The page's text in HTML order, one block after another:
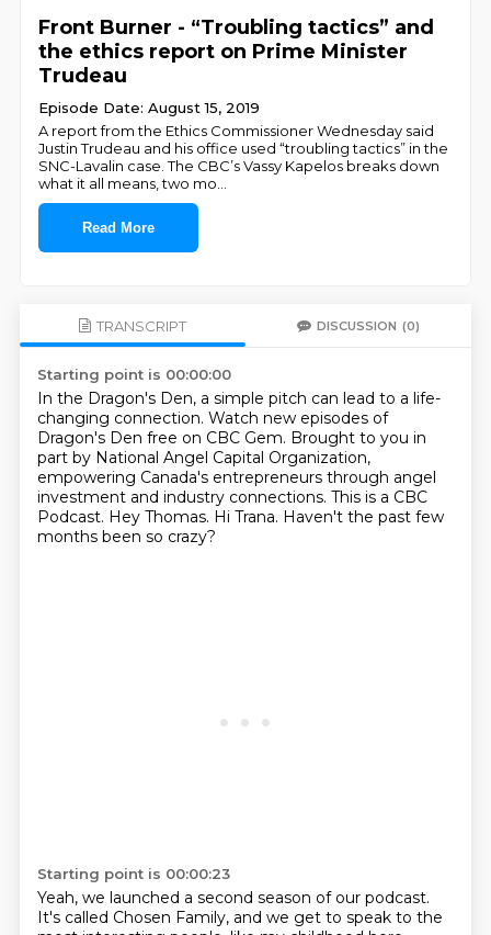
Front Burner - “Troubling tactics” and
the ethics report on Prime Minister
Trudeau
Episode Date: August 15, 2019
A report from the Ethics Commissioner Wednesday said
Justin Trudeau and his office used “troubling tactics” in the
SNC-Lavalin case. The CBC’s Vassy Kapelos breaks down
what it all means, two mo
Read More
TRANSCRIPT DISCUSSION (0)
Starting point is 00:00:00
In the Dragon's Den, a simple pitch can lead to a life-
changing connection. Watch new episodes of
Dragon's Den free on CBC Gem. Brought to you in
part by National Angel Capital Organization,
empowering Canada's entrepreneurs through angel
investment and industry connections. This is a CBC
Podcast. Hey Thomas. Hi Trana. Haven't the past few
months been so crazy?
Starting point is 00:00:23
Yeah, we launched a second season of our podcast.
It's called Chosen Family, and we get to speak to the